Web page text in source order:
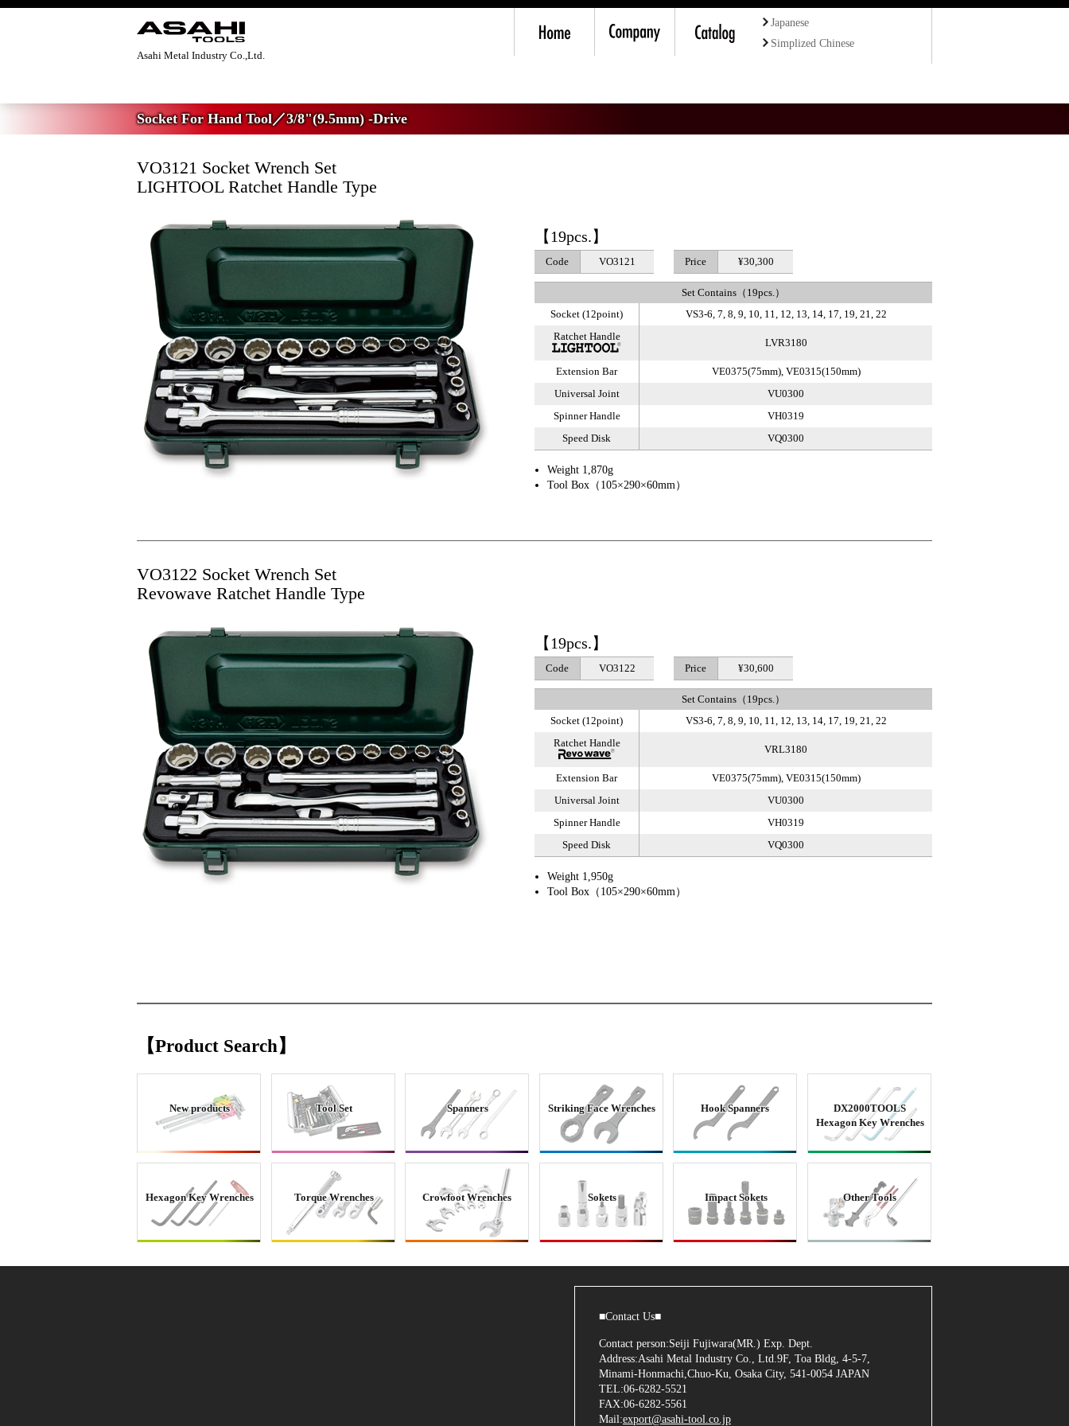
Asahi Metal Industry Co.,Ltd.
Japanese
Simplized Chinese
Socket For Hand Tool／3/8"(9.5mm) -Drive
VO3121 Socket Wrench Set
LIGHTOOL Ratchet Handle Type
【19pcs.】
Code VO3121 Price ¥30,300
Set Contains（19pcs.）
Socket (12point)
VS3-6, 7, 8, 9, 10, 11, 12, 13, 14, 17, 19, 21, 22
Ratchet Handle
LVR3180
Extension Bar
VE0375(75mm), VE0315(150mm)
Universal Joint
VU0300
Spinner Handle
VH0319
Speed Disk
VQ0300
Weight 1,870g
Tool Box（105×290×60mm）
VO3122 Socket Wrench Set
Revowave Ratchet Handle Type
【19pcs.】
Code VO3122 Price ¥30,600
Set Contains（19pcs.）
Socket (12point)
VS3-6, 7, 8, 9, 10, 11, 12, 13, 14, 17, 19, 21, 22
Ratchet Handle
VRL3180
Extension Bar
VE0375(75mm), VE0315(150mm)
Universal Joint
VU0300
Spinner Handle
VH0319
Speed Disk
VQ0300
Weight 1,950g
Tool Box（105×290×60mm）
【Product Search】
New products Tool Set Spanners Striking Face Wrenches Hook Spanners
DX2000TOOLS
Hexagon Key Wrenches
Hexagon Key Wrenches Torque Wrenches Crowfoot Wrenches Sokets Impact Sokets Other Tools
■Contact Us■
Contact person:Seiji Fujiwara(MR.) Exp. Dept.
Address:Asahi Metal Industry Co., Ltd.9F, Toa Bldg, 4-5-7,
Minami-Honmachi,Chuo-Ku, Osaka City, 541-0054 JAPAN
TEL:06-6282-5521
FAX:06-6282-5561
Mail:export@asahi-tool.co.jp